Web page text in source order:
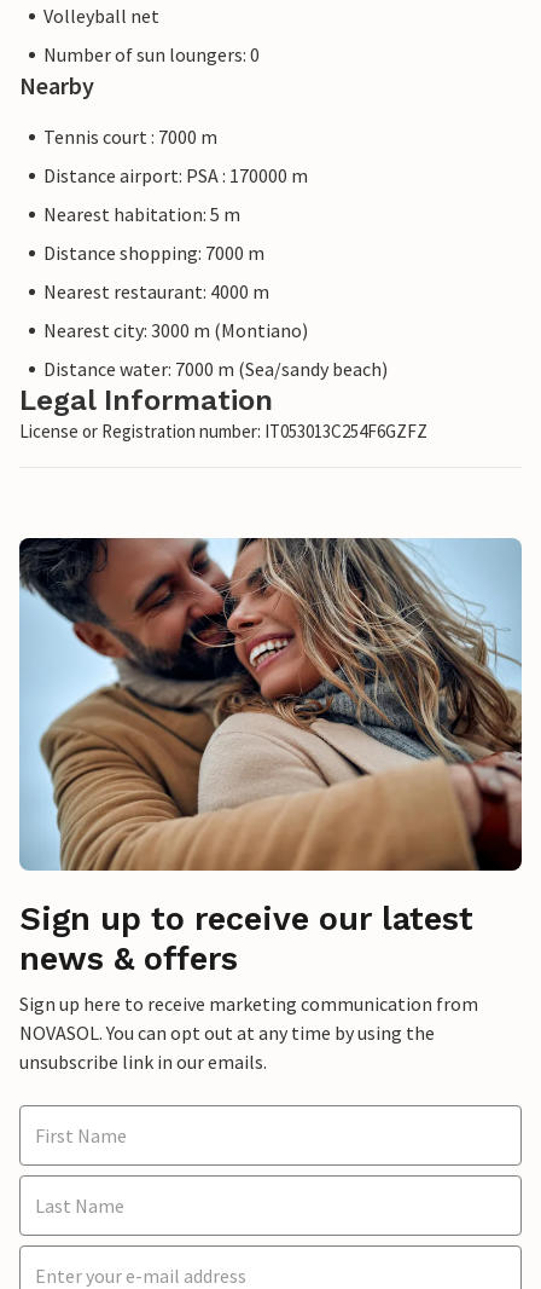
Volleyball net
Number of sun loungers: 0
Nearby
Tennis court : 7000 m
Distance airport: PSA : 170000 m
Nearest habitation: 5 m
Distance shopping: 7000 m
Nearest restaurant: 4000 m
Nearest city: 3000 m (Montiano)
Distance water: 7000 m (Sea/sandy beach)
Legal Information
License or Registration number: IT053013C254F6GZFZ
Sign up to receive our latest
news & offers
Sign up here to receive marketing communication from
NOVASOL. You can opt out at any time by using the
unsubscribe link in our emails.